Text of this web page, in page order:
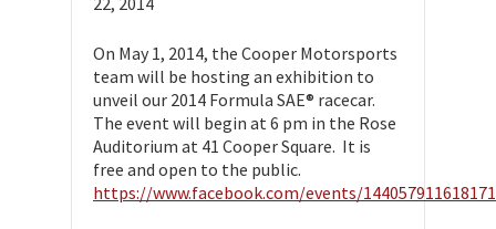
On May 1, 2014, the Cooper Motorsports
team will be hosting an exhibition to
unveil our 2014 Formula SAE® racecar.
The event will begin at 6 pm in the Rose
Auditorium at 41 Cooper Square. It is
free and open to the public.
https://www.facebook.com/events/